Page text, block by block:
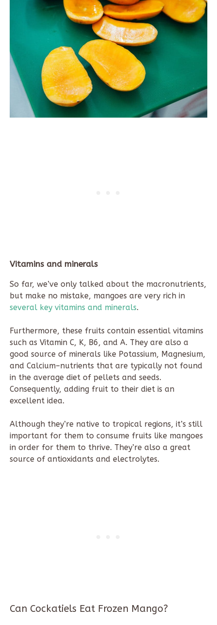
Vitamins and minerals
So far, we’ve only talked about the macronutrients,
but make no mistake, mangoes are very rich in
several key vitamins and minerals.
Furthermore, these fruits contain essential vitamins
such as Vitamin C, K, B6, and A. They are also a
good source of minerals like Potassium, Magnesium,
and Calcium–nutrients that are typically not found
in the average diet of pellets and seeds.
Consequently, adding fruit to their diet is an
excellent idea.
Although they’re native to tropical regions, it’s still
important for them to consume fruits like mangoes
in order for them to thrive. They’re also a great
source of antioxidants and electrolytes.
Can Cockatiels Eat Frozen Mango?